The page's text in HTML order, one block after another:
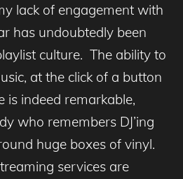
lack of engagement with
has undoubtedly been
culture. The ability to
at the click of a button
is indeed remarkable,
who remembers DJ’ing
huge boxes of vinyl.
services are